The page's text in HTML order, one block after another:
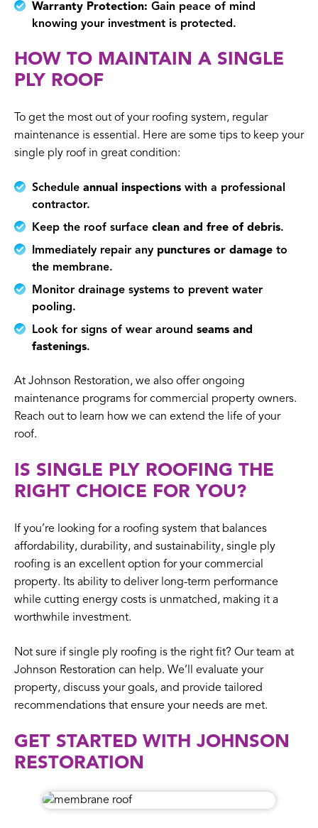
Warranty Protection: Gain peace of mind
knowing your investment is protected.
HOW TO MAINTAIN A SINGLE
PLY ROOF
To get the most out of your roofing system, regular
maintenance is essential. Here are some tips to keep your
single ply roof in great condition:
Schedule annual inspections with a professional
contractor.
Keep the roof surface clean and free of debris.
Immediately repair any punctures or damage to
the membrane.
Monitor drainage systems to prevent water
pooling.
Look for signs of wear around seams and
fastenings.
At Johnson Restoration, we also offer ongoing
maintenance programs for commercial property owners.
Reach out to learn how we can extend the life of your
roof.
IS SINGLE PLY ROOFING THE
RIGHT CHOICE FOR YOU?
If you’re looking for a roofing system that balances
affordability, durability, and sustainability, single ply
roofing is an excellent option for your commercial
property. Its ability to deliver long-term performance
while cutting energy costs is unmatched, making it a
worthwhile investment.
Not sure if single ply roofing is the right fit? Our team at
Johnson Restoration can help. We’ll evaluate your
property, discuss your goals, and provide tailored
recommendations that ensure your needs are met.
GET STARTED WITH JOHNSON
RESTORATION